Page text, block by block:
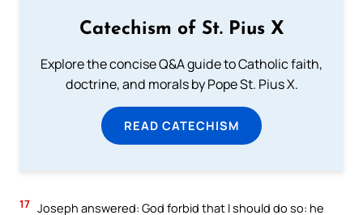
Catechism of St. Pius X
Explore the concise Q&A guide to Catholic faith,
doctrine, and morals by Pope St. Pius X.
READ CATECHISM
17 Joseph answered: God forbid that I should do so: he